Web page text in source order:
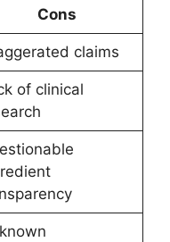
Cons
claims
of clinical